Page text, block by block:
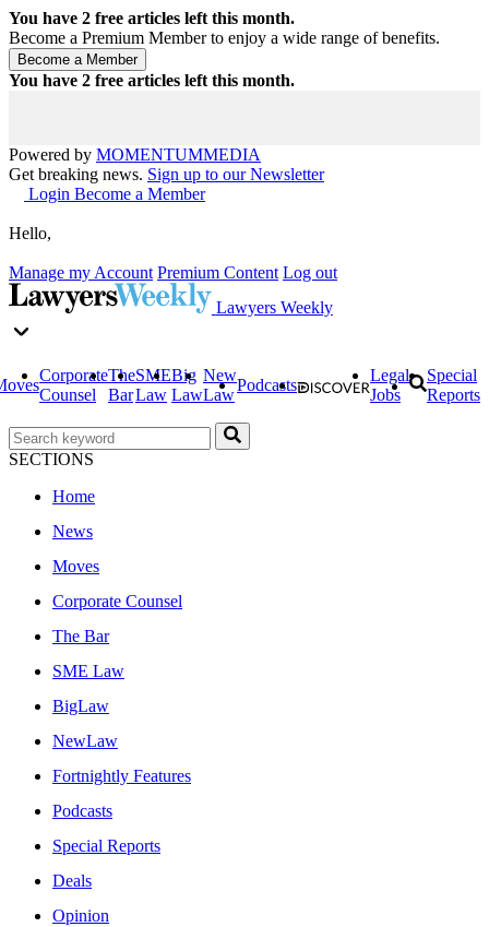
You have 2 free articles left this month.
Become a Premium Member to enjoy a wide range of benefits.
You have 2 free articles left this month.
Powered by MOMENTUMMEDIA
Get breaking news. Sign up to our Newsletter
Login Become a Member
Hello,
Manage my Account Premium Content Log out
Lawyers Weekly
Corporate
Counsel
The
Bar
SME
Law
Big
Law
New
Law
Podcasts
Legal
Jobs
Special
Reports
SECTIONS
Home
News
Moves
Corporate Counsel
The Bar
SME Law
BigLaw
NewLaw
Fortnightly Features
Podcasts
Special Reports
Deals
Opinion